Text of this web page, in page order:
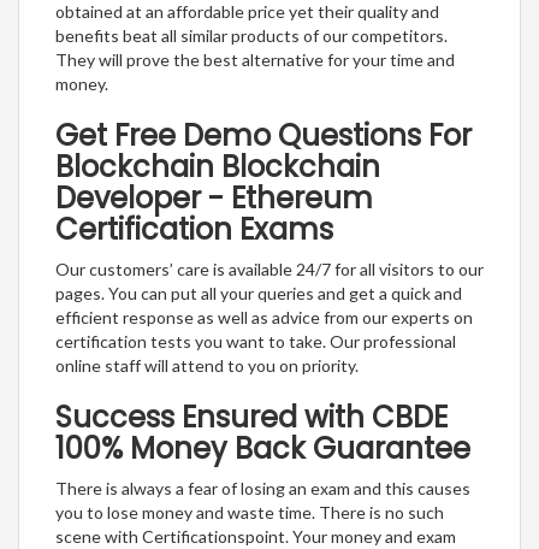
obtained at an affordable price yet their quality and
benefits beat all similar products of our competitors.
They will prove the best alternative for your time and
money.
Get Free Demo Questions For
Blockchain Blockchain
Developer - Ethereum
Certification Exams
Our customers’ care is available 24/7 for all visitors to our
pages. You can put all your queries and get a quick and
efficient response as well as advice from our experts on
certification tests you want to take. Our professional
online staff will attend to you on priority.
Success Ensured with CBDE
100% Money Back Guarantee
There is always a fear of losing an exam and this causes
you to lose money and waste time. There is no such
scene with Certificationspoint. Your money and exam